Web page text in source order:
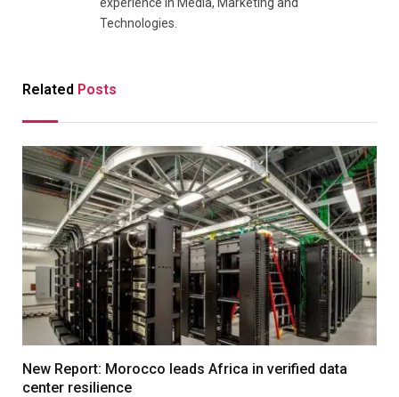
Technologies.
Related Posts
New Report: Morocco leads Africa in verified data
center resilience